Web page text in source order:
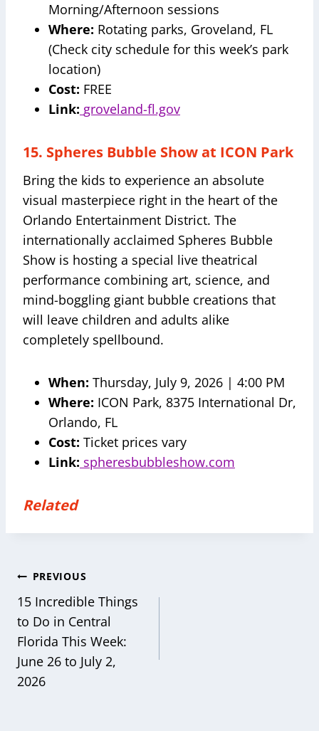
Morning/Afternoon sessions
Where: Rotating parks, Groveland, FL
(Check city schedule for this week’s park
location)
Cost: FREE
Link: groveland-fl.gov
15. Spheres Bubble Show at ICON Park
Bring the kids to experience an absolute
visual masterpiece right in the heart of the
Orlando Entertainment District. The
internationally acclaimed Spheres Bubble
Show is hosting a special live theatrical
performance combining art, science, and
mind-boggling giant bubble creations that
will leave children and adults alike
completely spellbound.
When: Thursday, July 9, 2026 | 4:00 PM
Where: ICON Park, 8375 International Dr,
Orlando, FL
Cost: Ticket prices vary
Link: spheresbubbleshow.com
Related
Post
navigation
PREVIOUS
15 Incredible Things
to Do in Central
Florida This Week:
June 26 to July 2,
2026